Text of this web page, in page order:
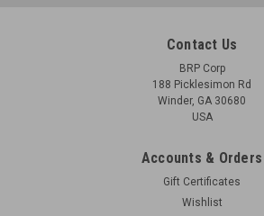
Contact Us
BRP Corp
188 Picklesimon Rd
Winder, GA 30680
USA
Accounts & Orders
Gift Certificates
Wishlist